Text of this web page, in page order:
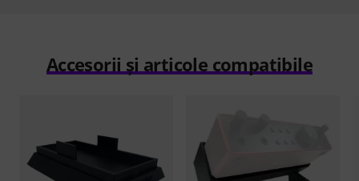
Accesorii și articole compatibile